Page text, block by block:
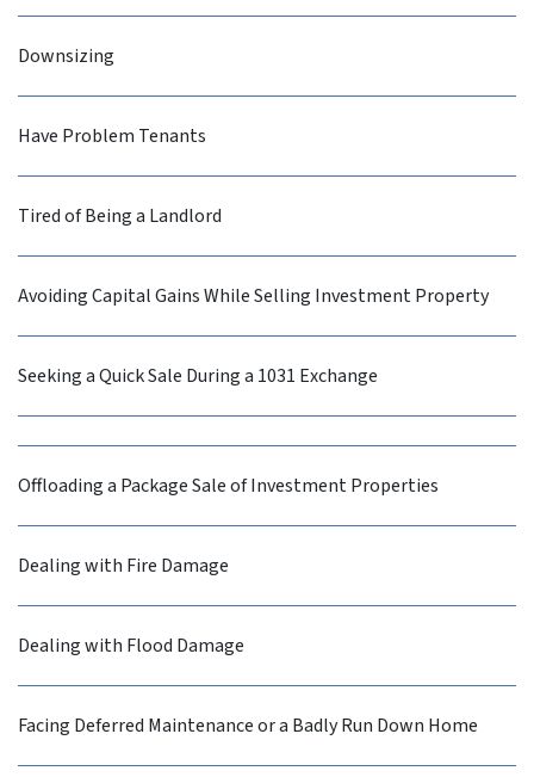
Downsizing
Have Problem Tenants
Tired of Being a Landlord
Avoiding Capital Gains While Selling Investment Property
Seeking a Quick Sale During a 1031 Exchange
Offloading a Package Sale of Investment Properties
Dealing with Fire Damage
Dealing with Flood Damage
Facing Deferred Maintenance or a Badly Run Down Home